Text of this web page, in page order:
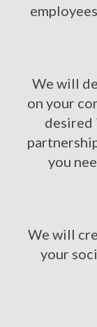
We will
on your
desired
you
We will
your